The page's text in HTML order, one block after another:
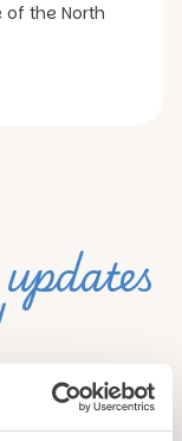
of the North
updates
to hear about
newsfrom North